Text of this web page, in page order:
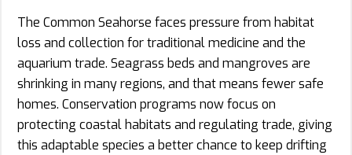
The Common Seahorse faces pressure from habitat
loss and collection for traditional medicine and the
aquarium trade. Seagrass beds and mangroves are
shrinking in many regions, and that means fewer safe
homes. Conservation programs now focus on
protecting coastal habitats and regulating trade, giving
this adaptable species a better chance to keep drifting